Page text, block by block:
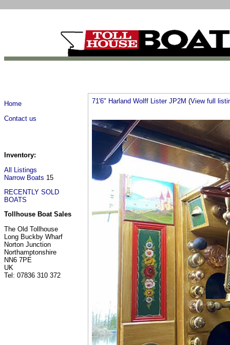
Home
Contact us
Inventory:
All Listings
Narrow Boats 15
RECENTLY SOLD
BOATS
Tollhouse Boat Sales
The Old Tollhouse
Long Buckby Wharf
Norton Junction
Northamptonshire
NN6 7PE
UK
Tel: 07836 310 372
71'6" Harland Wolff Lister JP2M (View full